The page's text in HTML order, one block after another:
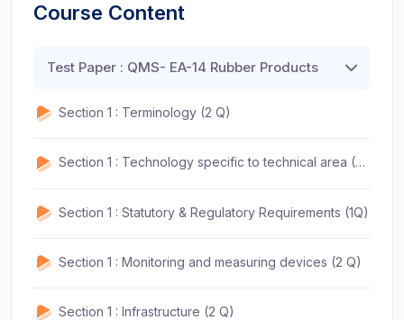
Course Content
Test Paper : QMS- EA-14 Rubber Products
Section 1 : Terminology (2 Q)
Section 1 : Technology specific to technical area (2 Q)
Section 1 : Statutory & Regulatory Requirements (1Q)
Section 1 : Monitoring and measuring devices (2 Q)
Section 1 : Infrastructure (2 Q)